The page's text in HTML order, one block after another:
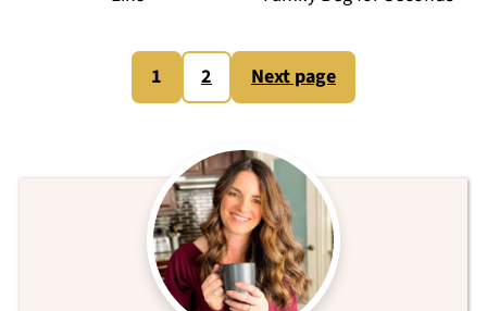
pagination
1 2 Next page